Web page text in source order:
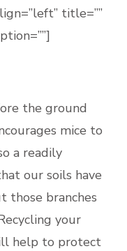
title=””
the ground
mice to
a readily
our soils have
those branches
your
help to protect